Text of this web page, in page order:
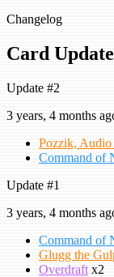
Changelog
Card
Update #2
3 years, 4 months
Pozzik, Audio
Command of
Update #1
3 years, 4 months
Command of
Glugg the
Overdraft x2